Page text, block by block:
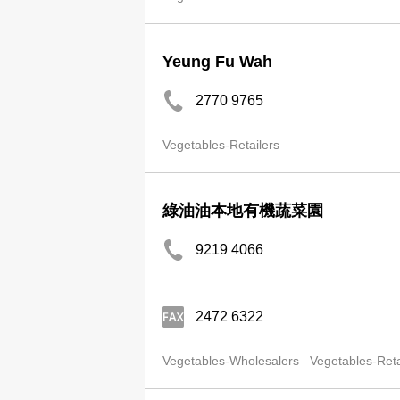
Yeung Fu Wah
2770 9765
Vegetables-Retailers
綠油油本地有機蔬菜園
9219 4066
2472 6322
Vegetables-Wholesalers Vegetables-